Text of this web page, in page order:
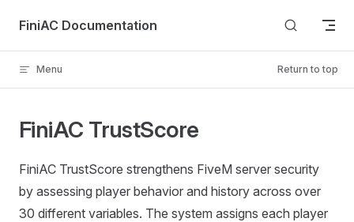
Skip to content
FiniAC Documentation
Menu Return to top
FiniAC TrustScore
FiniAC TrustScore strengthens FiveM server security
by assessing player behavior and history across over
30 different variables. The system assigns each player